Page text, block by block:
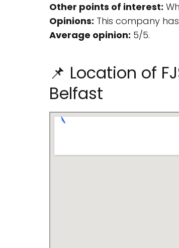
Other points of interest:
Opinions: This company
Average opinion: 5/5.
📌 Location of
Belfast